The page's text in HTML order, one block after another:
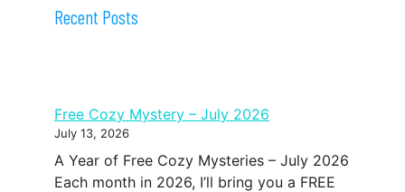
Recent Posts
Free Cozy Mystery – July 2026
July 13, 2026
A Year of Free Cozy Mysteries – July 2026
Each month in 2026, I’ll bring you a FREE